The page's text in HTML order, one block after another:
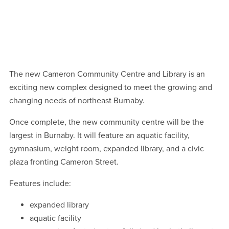
The new Cameron Community Centre and Library is an
exciting new complex designed to meet the growing and
changing needs of northeast Burnaby.
Once complete, the new community centre will be the
largest in Burnaby. It will feature an aquatic facility,
gymnasium, weight room, expanded library, and a civic
plaza fronting Cameron Street.
Features include:
expanded library
aquatic facility